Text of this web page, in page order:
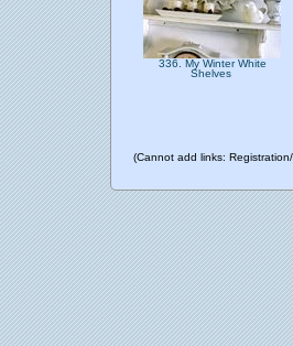
336. My Winter White
Shelves
(Cannot add links: